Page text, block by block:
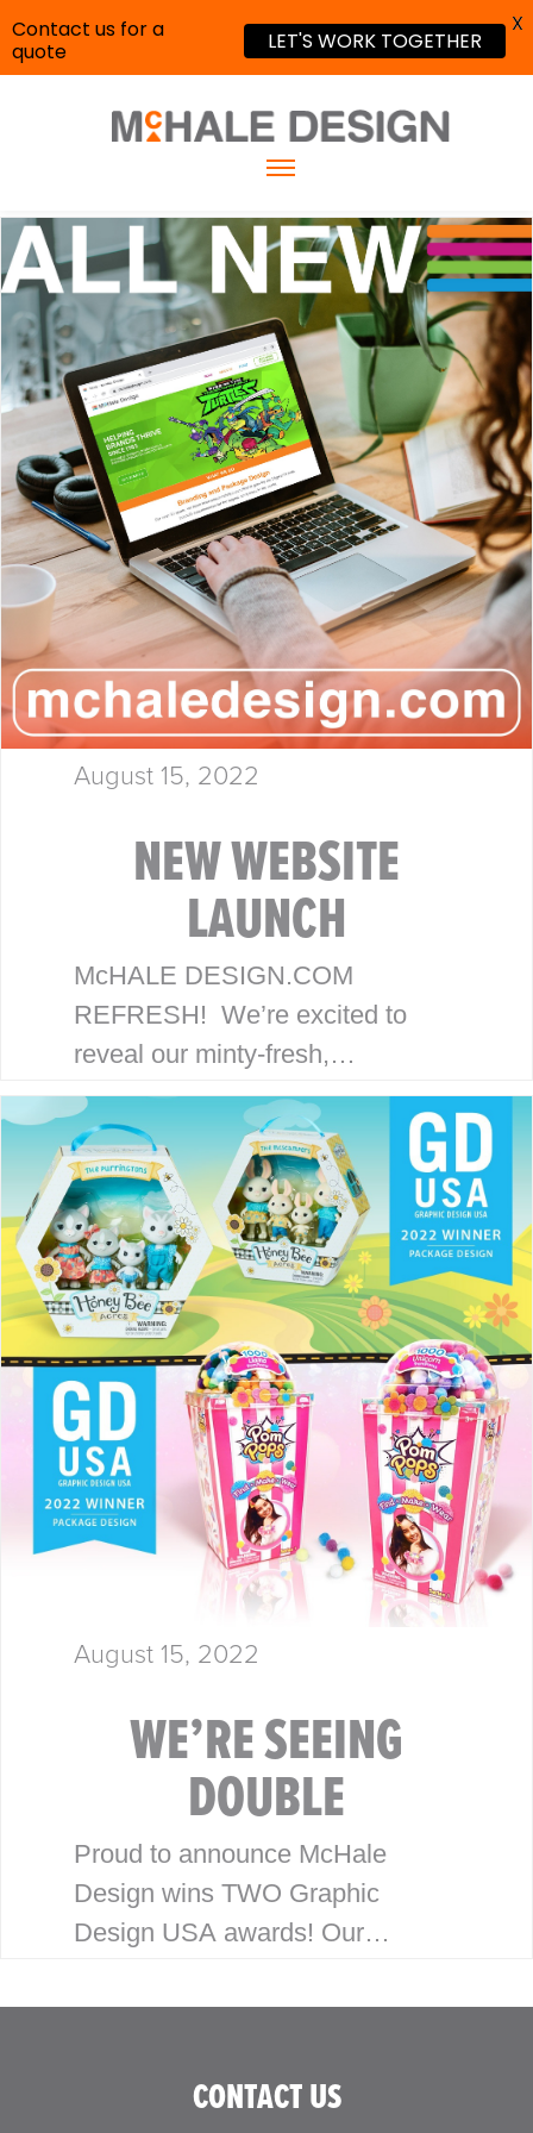
August 15, 2022
NEW WEBSITE
LAUNCH
McHALE DESIGN.COM
REFRESH! We’re excited to
reveal our minty-fresh,
streamlined site. Our goal is to
serve our clients with an efficient,
strategic and focused
experience. THE McHALE
METHOD Our award-winning…
August 15, 2022
WE’RE SEEING
DOUBLE
Proud to announce McHale
Design wins TWO Graphic
Design USA awards! Our
Honey Bee Acres and Pom Pops
2022 Graphic Design…
CONTACT US
Contact us for a
quote
LET'S WORK TOGETHER
X